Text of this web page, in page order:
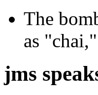
The
as
jms